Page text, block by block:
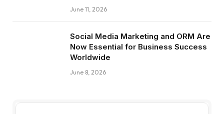
June 11, 2026
Social Media Marketing and ORM Are
Now Essential for Business Success
Worldwide
June 8, 2026